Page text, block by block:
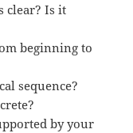
clear? Is it
beginning to
sequence?
by your